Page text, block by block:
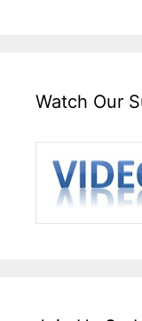
Watch Our